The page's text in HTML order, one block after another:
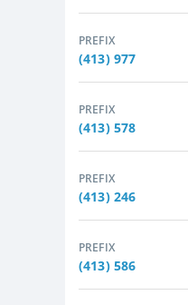
PREFIX
(413) 977
PREFIX
(413) 578
PREFIX
(413) 246
PREFIX
(413) 586